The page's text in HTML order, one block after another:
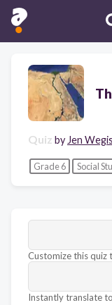
Quiz by Jen Wegis
Grade 6 Social
Customize this quiz
Instantly translate